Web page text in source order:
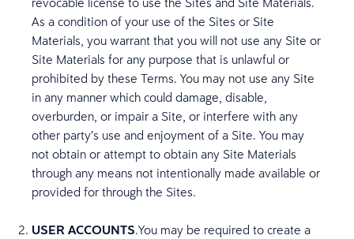
As a condition of your use of the Sites or Site
Materials, you warrant that you will not use any Site or
Site Materials for any purpose that is unlawful or
prohibited by these Terms. You may not use any Site
in any manner which could damage, disable,
overburden, or impair a Site, or interfere with any
other party’s use and enjoyment of a Site. You may
not obtain or attempt to obtain any Site Materials
through any means not intentionally made available or
provided for through the Sites.
USER ACCOUNTS.You may be required to create a